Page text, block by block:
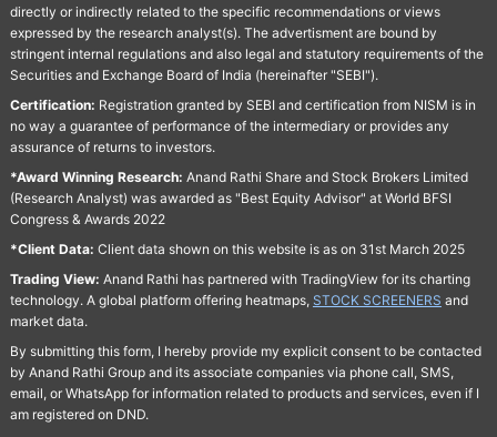
directly or indirectly related to the specific recommendations or views
expressed by the research analyst(s). The advertisment are bound by
stringent internal regulations and also legal and statutory requirements of the
Securities and Exchange Board of India (hereinafter "SEBI").
Certification: Registration granted by SEBI and certification from NISM is in
no way a guarantee of performance of the intermediary or provides any
assurance of returns to investors.
*Award Winning Research: Anand Rathi Share and Stock Brokers Limited
(Research Analyst) was awarded as "Best Equity Advisor" at World BFSI
Congress & Awards 2022
*Client Data: Client data shown on this website is as on 31st March 2025
Trading View: Anand Rathi has partnered with TradingView for its charting
technology. A global platform offering heatmaps, STOCK SCREENERS and
market data.
By submitting this form, I hereby provide my explicit consent to be contacted
by Anand Rathi Group and its associate companies via phone call, SMS,
email, or WhatsApp for information related to products and services, even if I
am registered on DND.